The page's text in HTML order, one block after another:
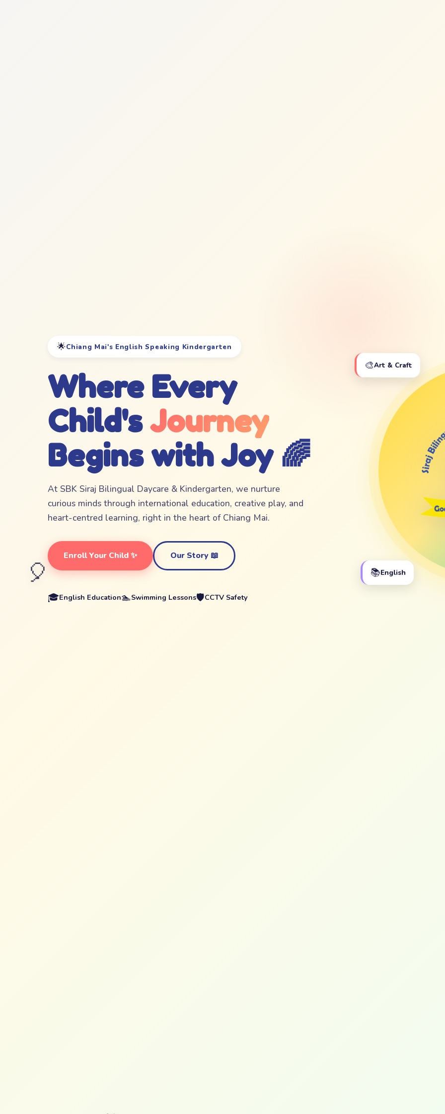
🎈
🌟Chiang Mai's English Speaking Kindergarten
Where Every
Child's Journey
Begins with Joy 🌈
At SBK Siraj Bilingual Daycare & Kindergarten, we nurture
curious minds through international education, creative play, and
heart-centred learning, right in the heart of Chiang Mai.
Enroll Your Child ✨ Our Story 📖
🎓English Education🏊Swimming Lessons🛡️CCTV Safety
🎨Art & Craft
📚English